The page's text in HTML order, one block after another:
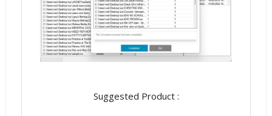
Suggested Product :